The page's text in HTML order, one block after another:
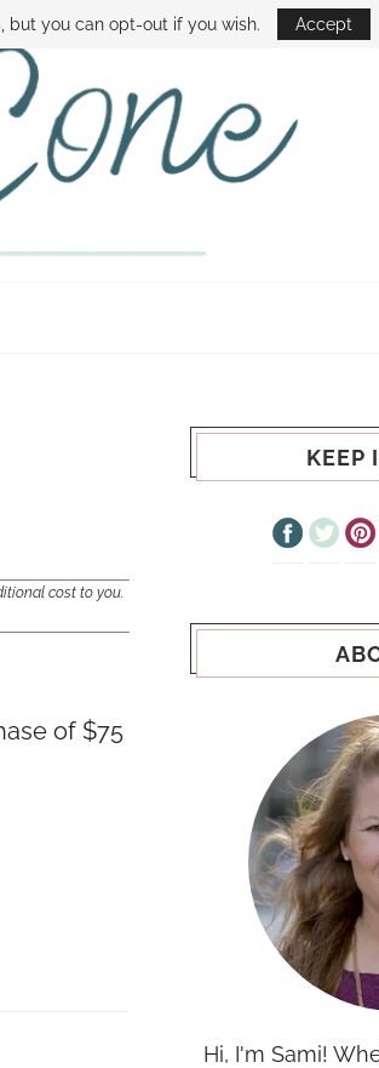
THE SAMI CONE SHOW
cost to you.
of $75
KEEP
Hi, I'm Sami!
but you can opt-out if you wish. Accept